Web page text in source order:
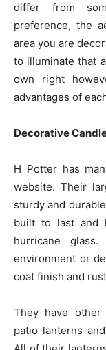
differ from
preference, the
area you are
to illuminate that
own right
advantages of
Decorative
H Potter has
website. Their
sturdy and
built to last and
hurricane
environment or
coat finish and
They have other
patio lanterns